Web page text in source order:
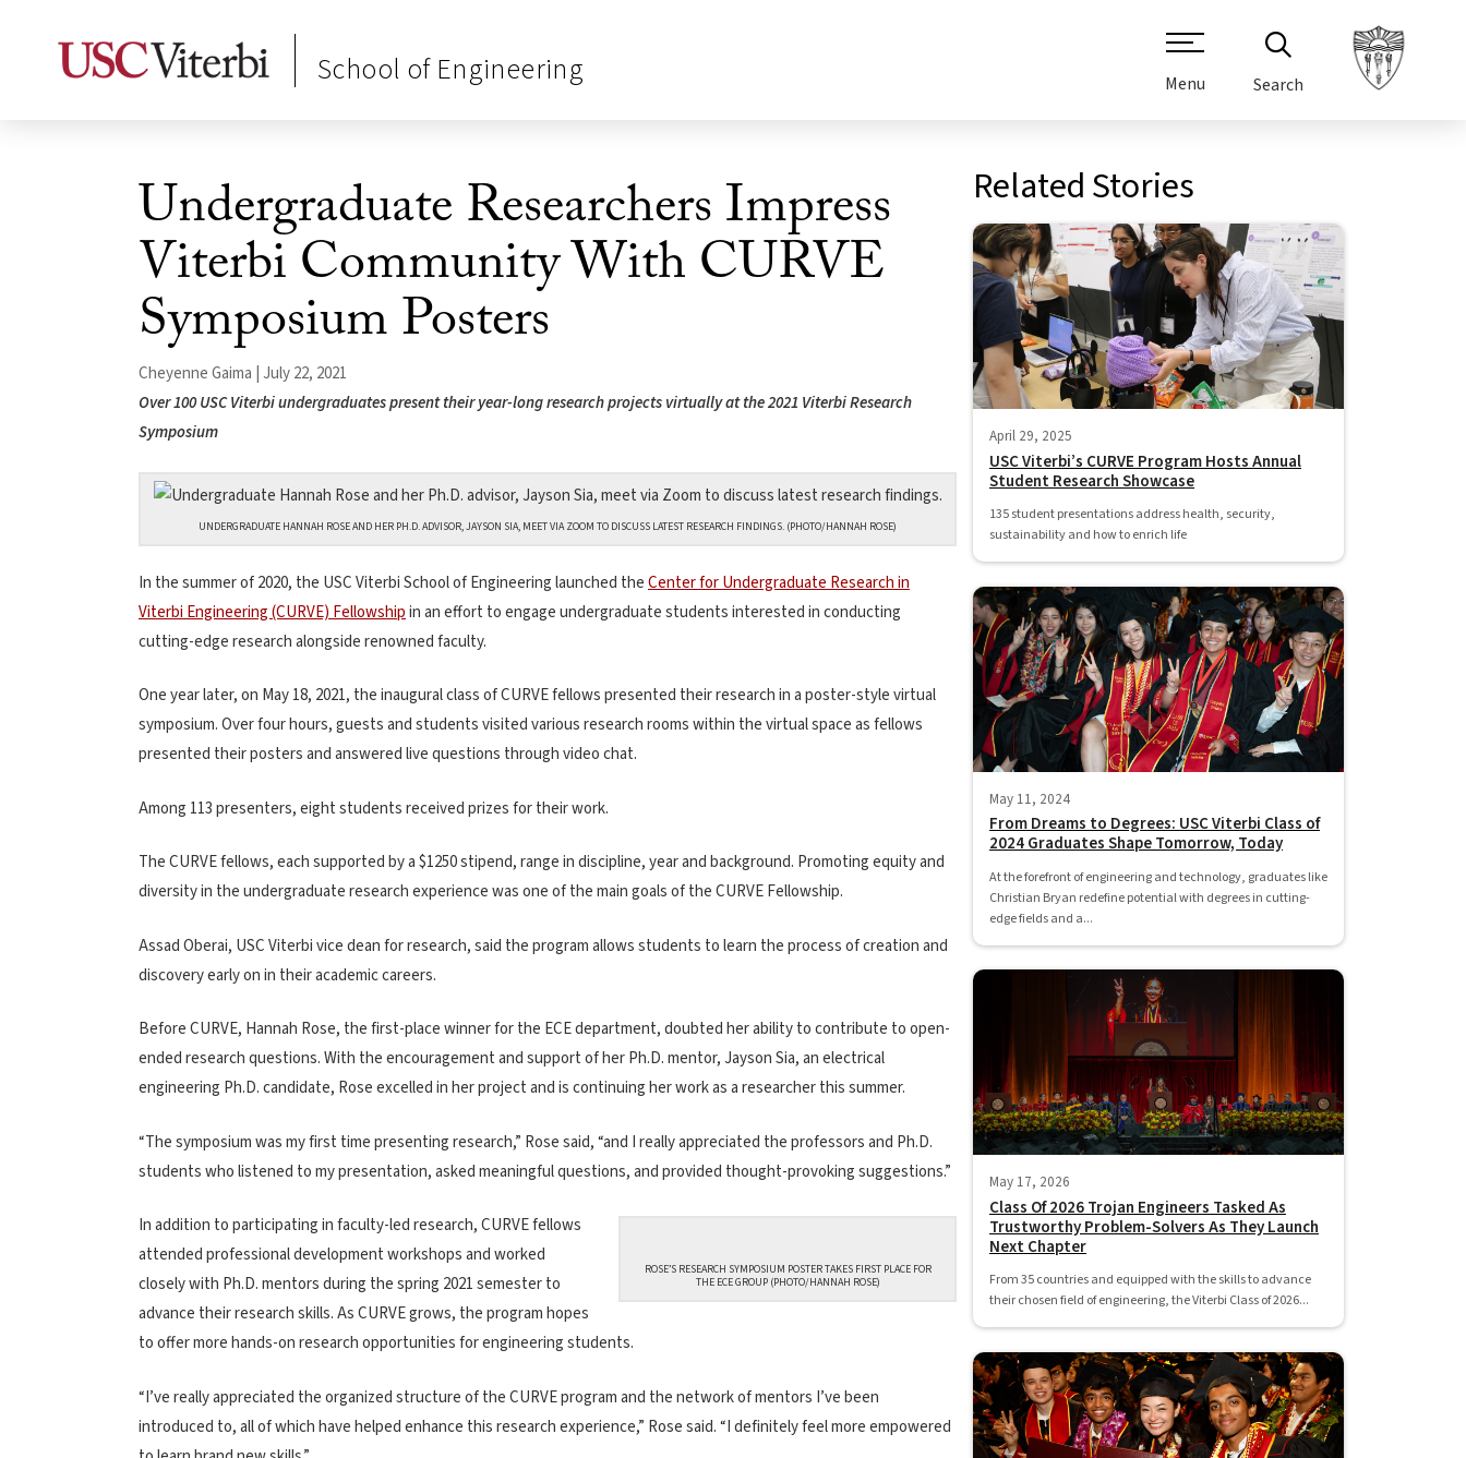
School of Engineering Menu Search
Undergraduate Researchers Impress
Viterbi Community With CURVE
Symposium Posters
Cheyenne Gaima | July 22, 2021
Over 100 USC Viterbi undergraduates present their year-long research projects virtually at the 2021 Viterbi Research
Symposium
UNDERGRADUATE HANNAH ROSE AND HER PH.D. ADVISOR, JAYSON SIA, MEET VIA ZOOM TO DISCUSS LATEST RESEARCH FINDINGS. (PHOTO/HANNAH ROSE)
In the summer of 2020, the USC Viterbi School of Engineering launched theCenter for Undergraduate Research in
Viterbi Engineering (CURVE) Fellowshipin an effort to engage undergraduate students interested in conducting
cutting-edge research alongside renowned faculty.
One year later, on May 18, 2021, the inaugural class of CURVE fellows presented their research in a poster-style virtual
symposium. Over four hours, guests and students visited various research rooms within the virtual space as fellows
presented their posters and answered live questions through video chat.
Among 113 presenters, eight students received prizes for their work.
The CURVE fellows, each supported by a $1250 stipend, range in discipline, year and background. Promoting equity and
diversity in the undergraduate research experience was one of the main goals of the CURVE Fellowship.
Assad Oberai, USC Viterbi vice dean for research, said the program allows students to learn the process of creation and
discovery early on in their academic careers.
Before CURVE, Hannah Rose, the first-place winner for the ECE department, doubted her ability to contribute to open-
ended research questions. With the encouragement and support of her Ph.D. mentor, Jayson Sia, an electrical
engineering Ph.D. candidate, Rose excelled in her project and is continuing her work as a researcher this summer.
“The symposium was my first time presenting research,” Rose said, “and I really appreciated the professors and Ph.D.
students who listened to my presentation, asked meaningful questions, and provided thought-provoking suggestions.”
ROSE’S RESEARCH SYMPOSIUM POSTER TAKES FIRST PLACE FOR
THE ECE GROUP (PHOTO/HANNAH ROSE)
In addition to participating in faculty-led research, CURVE fellows
attended professional development workshops and worked
closely with Ph.D. mentors during the spring 2021 semester to
advance their research skills. As CURVE grows, the program hopes
to offer more hands-on research opportunities for engineering students.
“I’ve really appreciated the organized structure of the CURVE program and the network of mentors I’ve been
introduced to, all of which have helped enhance this research experience,” Rose said. “I definitely feel more empowered
Related Stories
April 29, 2025
USC Viterbi’s CURVE Program Hosts Annual
Student Research Showcase
135 student presentations address health, security,
sustainability and how to enrich life
May 11, 2024
From Dreams to Degrees: USC Viterbi Class of
2024 Graduates Shape Tomorrow, Today
At the forefront of engineering and technology, graduates like
Christian Bryan redefine potential with degrees in cutting-
edge fields and a...
May 17, 2026
Class Of 2026 Trojan Engineers Tasked As
Trustworthy Problem-Solvers As They Launch
Next Chapter
From 35 countries and equipped with the skills to advance
their chosen field of engineering, the Viterbi Class of 2026...